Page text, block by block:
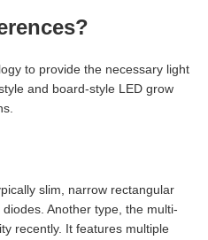
to provide the necessary light
and board-style LED grow
slim, narrow rectangular
Another type, the multi-
recently. It features multiple